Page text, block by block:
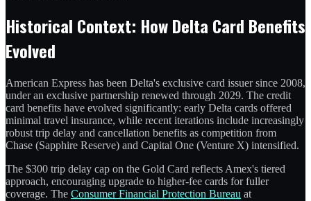
Historical Context: How Delta Card Benefits
Evolved
American Express has been Delta's exclusive card issuer since 2008,
under an exclusive partnership renewed through 2029. The credit
card benefits have evolved significantly: early Delta cards offered
minimal travel insurance, while recent iterations include increasingly
robust trip delay and cancellation benefits as competition from
Chase (Sapphire Reserve) and Capital One (Venture X) intensified.
The $300 trip delay cap on the Gold Card reflects Amex's tiered
approach, encouraging upgrade to higher-fee cards for fuller
coverage. The Consumer Financial Protection Bureau at